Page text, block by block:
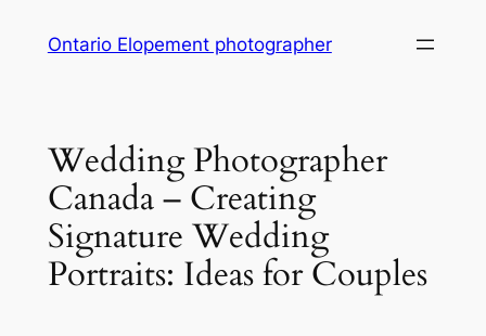
Ontario Elopement photographer
Wedding Photographer
Canada – Creating
Signature Wedding
Portraits: Ideas for Couples